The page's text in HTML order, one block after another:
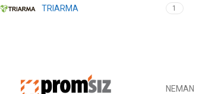
TRIARMA 1
NEMAN